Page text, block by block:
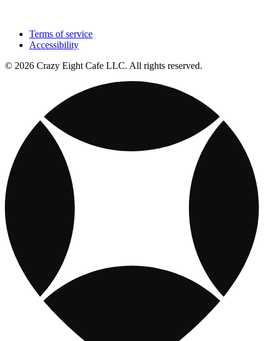
Terms of service
Accessibility
© 2026 Crazy Eight Cafe LLC. All rights reserved.